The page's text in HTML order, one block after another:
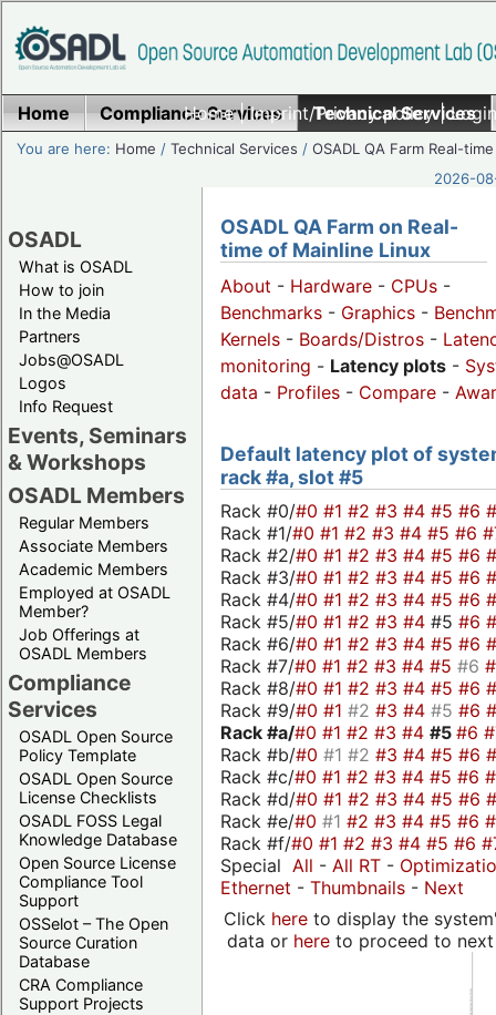
Home|Imprint/Privacy policy|
Home Compliance Services Technical Services
You are here: Home /Technical Services /OSADL QA Farm Real-time
2026-
OSADL
What is OSADL
How to join
In the Media
Partners
Jobs@OSADL
Logos
Info Request
Events, Seminars
& Workshops
OSADL Members
Regular Members
Associate Members
Academic Members
Employed at OSADL
Member?
Job Offerings at
OSADL Members
Compliance
Services
OSADL Open Source
Policy Template
OSADL Open Source
License Checklists
OSADL FOSS Legal
Knowledge Database
Open Source License
Compliance Tool
Support
OSSelot – The Open
Source Curation
Database
CRA Compliance
Support Projects
OSADL QA Farm on Real-
time of Mainline Linux
About - Hardware - CPUs -
Benchmarks - Graphics -
Kernels - Boards/Distros -
monitoring - Latency plots -
data - Profiles - Compare -
Default latency plot of
rack #a, slot #5
Rack #0/#0 #1 #2 #3 #4 #5 #6
Rack #1/#0 #1 #2 #3 #4 #5 #6
Rack #2/#0 #1 #2 #3 #4 #5 #6
Rack #3/#0 #1 #2 #3 #4 #5 #6
Rack #4/#0 #1 #2 #3 #4 #5 #6
Rack #5/#0 #1 #2 #3 #4 #5 #6
Rack #6/#0 #1 #2 #3 #4 #5 #6
Rack #7/#0 #1 #2 #3 #4 #5 #6
Rack #8/#0 #1 #2 #3 #4 #5 #6
Rack #9/#0 #1 #2 #3 #4 #5 #6
Rack #a/#0 #1 #2 #3 #4 #5 #6
Rack #b/#0 #1 #2 #3 #4 #5 #6
Rack #c/#0 #1 #2 #3 #4 #5 #6
Rack #d/#0 #1 #2 #3 #4 #5 #6
Rack #e/#0 #1 #2 #3 #4 #5 #6
Rack #f/#0 #1 #2 #3 #4 #5 #6
Special All - All RT -
Ethernet - Thumbnails - Next
Click hereto display the
data or hereto proceed to next